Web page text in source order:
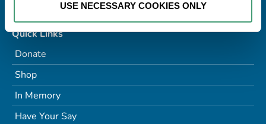
USE NECESSARY COOKIES ONLY
Quick Links
Donate
Shop
In Memory
Have Your Say